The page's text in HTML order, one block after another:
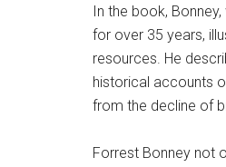
In the book,
for over 35 years,
resources. He
historical accounts
from the decline of
Forrest Bonney not